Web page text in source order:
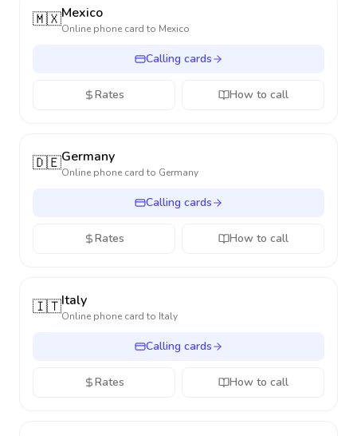
🇲🇽Mexico
Online phone card to Mexico
Calling cards
Rates How to call
🇩🇪Germany
Online phone card to Germany
Calling cards
Rates How to call
🇮🇹Italy
Online phone card to Italy
Calling cards
Rates How to call